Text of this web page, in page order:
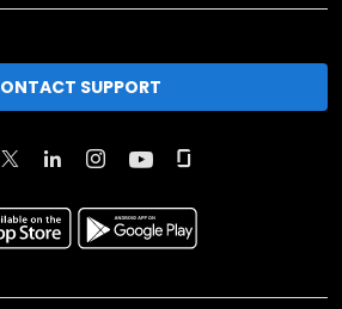
SUPPORT